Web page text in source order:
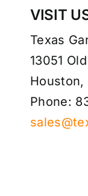
VISIT
Texas
13051
Houston,
Phone: